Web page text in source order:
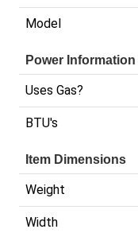
Model
Power Information
Uses Gas?
BTU's
Item Dimensions
Weight
Width